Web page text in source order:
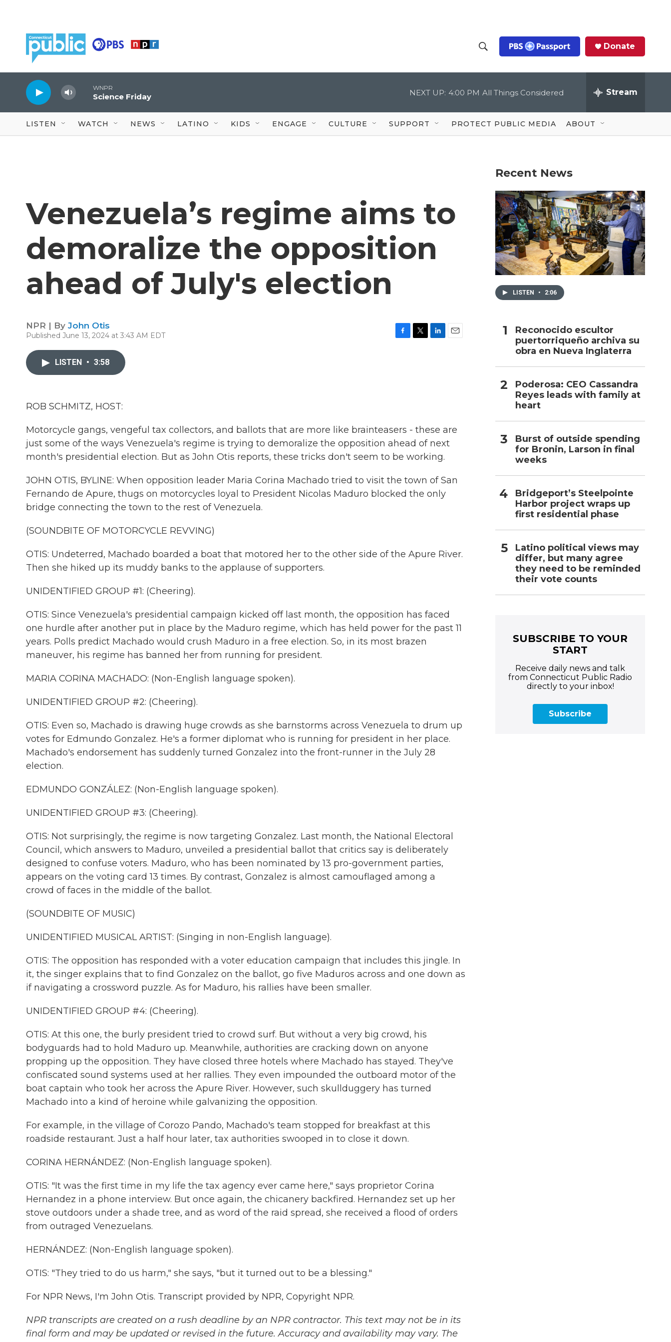
h
o
w
S
c
Q
u
Donate
WNPR
Science Friday NEXT UP: 4:00 PM All Things Considered Stream
LISTEN WATCH NEWS LATINO KIDS ENGAGE CULTURE SUPPORT PROTECT PUBLIC MEDIA ABOUT
Venezuela’s regime aims to
demoralize the opposition
ahead of July's election
NPR | By John Otis
Published June 13, 2024 at 3:43 AM EDT
LISTEN • 3:58
ROB SCHMITZ, HOST:
Motorcycle gangs, vengeful tax collectors, and ballots that are more like brainteasers - these are
just some of the ways Venezuela's regime is trying to demoralize the opposition ahead of next
month's presidential election. But as John Otis reports, these tricks don't seem to be working.
JOHN OTIS, BYLINE: When opposition leader Maria Corina Machado tried to visit the town of San
Fernando de Apure, thugs on motorcycles loyal to President Nicolas Maduro blocked the only
bridge connecting the town to the rest of Venezuela.
(SOUNDBITE OF MOTORCYCLE REVVING)
OTIS: Undeterred, Machado boarded a boat that motored her to the other side of the Apure River.
Then she hiked up its muddy banks to the applause of supporters.
UNIDENTIFIED GROUP #1: (Cheering).
OTIS: Since Venezuela's presidential campaign kicked off last month, the opposition has faced
one hurdle after another put in place by the Maduro regime, which has held power for the past 11
years. Polls predict Machado would crush Maduro in a free election. So, in its most brazen
maneuver, his regime has banned her from running for president.
MARIA CORINA MACHADO: (Non-English language spoken).
UNIDENTIFIED GROUP #2: (Cheering).
OTIS: Even so, Machado is drawing huge crowds as she barnstorms across Venezuela to drum up
votes for Edmundo Gonzalez. He's a former diplomat who is running for president in her place.
Machado's endorsement has suddenly turned Gonzalez into the front-runner in the July 28
election.
EDMUNDO GONZÁLEZ: (Non-English language spoken).
UNIDENTIFIED GROUP #3: (Cheering).
OTIS: Not surprisingly, the regime is now targeting Gonzalez. Last month, the National Electoral
Council, which answers to Maduro, unveiled a presidential ballot that critics say is deliberately
designed to confuse voters. Maduro, who has been nominated by 13 pro-government parties,
appears on the voting card 13 times. By contrast, Gonzalez is almost camouflaged among a
crowd of faces in the middle of the ballot.
(SOUNDBITE OF MUSIC)
UNIDENTIFIED MUSICAL ARTIST: (Singing in non-English language).
OTIS: The opposition has responded with a voter education campaign that includes this jingle. In
it, the singer explains that to find Gonzalez on the ballot, go five Maduros across and one down as
if navigating a crossword puzzle. As for Maduro, his rallies have been smaller.
UNIDENTIFIED GROUP #4: (Cheering).
OTIS: At this one, the burly president tried to crowd surf. But without a very big crowd, his
bodyguards had to hold Maduro up. Meanwhile, authorities are cracking down on anyone
propping up the opposition. They have closed three hotels where Machado has stayed. They've
confiscated sound systems used at her rallies. They even impounded the outboard motor of the
boat captain who took her across the Apure River. However, such skullduggery has turned
Machado into a kind of heroine while galvanizing the opposition.
For example, in the village of Corozo Pando, Machado's team stopped for breakfast at this
roadside restaurant. Just a half hour later, tax authorities swooped in to close it down.
CORINA HERNÁNDEZ: (Non-English language spoken).
OTIS: "It was the first time in my life the tax agency ever came here," says proprietor Corina
Hernandez in a phone interview. But once again, the chicanery backfired. Hernandez set up her
stove outdoors under a shade tree, and as word of the raid spread, she received a flood of orders
from outraged Venezuelans.
HERNÁNDEZ: (Non-English language spoken).
OTIS: "They tried to do us harm," she says, "but it turned out to be a blessing."
For NPR News, I'm John Otis. Transcript provided by NPR, Copyright NPR.
NPR transcripts are created on a rush deadline by an NPR contractor. This text may not be in its
final form and may be updated or revised in the future. Accuracy and availability may vary. The
Recent News
LISTEN • 2:06
Reconocido escultor
puertorriqueño archiva su
obra en Nueva Inglaterra
Poderosa: CEO Cassandra
Reyes leads with family at
heart
Burst of outside spending
for Bronin, Larson in final
weeks
Bridgeport’s Steelpointe
Harbor project wraps up
first residential phase
Latino political views may
differ, but many agree
they need to be reminded
their vote counts
SUBSCRIBE TO YOUR
START
Receive daily news and talk
from Connecticut Public Radio
directly to your inbox!
Subscribe